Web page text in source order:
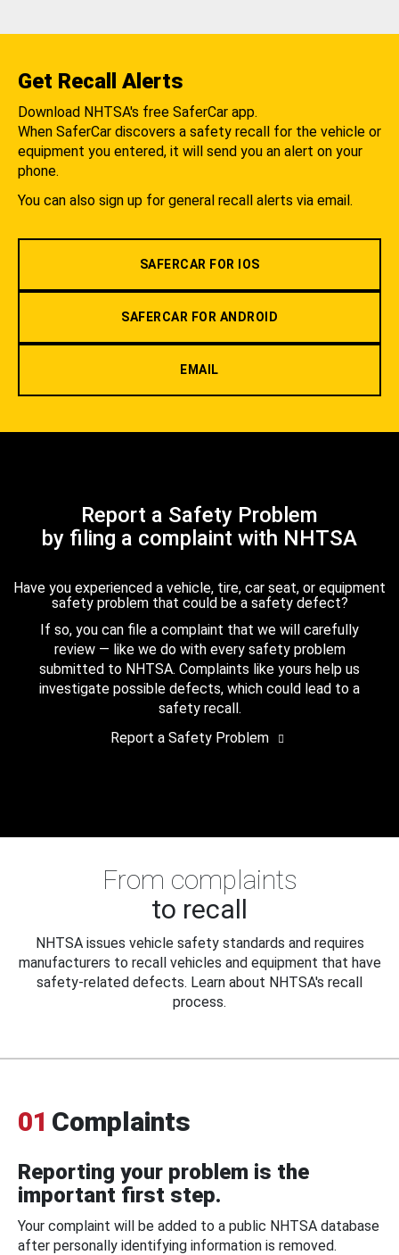
Get Recall Alerts
Download NHTSA's free SaferCar app.
When SaferCar discovers a safety recall for the vehicle or
equipment you entered, it will send you an alert on your
phone.
You can also sign up for general recall alerts via email.
SAFERCAR FOR IOS
SAFERCAR FOR ANDROID
EMAIL
Report a Safety Problem
by filing a complaint with NHTSA
Have you experienced a vehicle, tire, car seat, or equipment
safety problem that could be a safety defect?
If so, you can file a complaint that we will carefully
review — like we do with every safety problem
submitted to NHTSA. Complaints like yours help us
investigate possible defects, which could lead to a
safety recall.
Report a Safety Problem
From complaints
to recall
NHTSA issues vehicle safety standards and requires
manufacturers to recall vehicles and equipment that have
safety-related defects. Learn about NHTSA's recall
process.
01 Complaints
Reporting your problem is the
important first step.
Your complaint will be added to a public NHTSA database
after personally identifying information is removed.